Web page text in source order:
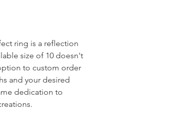
ring is a reflection
size of 10 doesn't
to custom order
and your desired
dedication to